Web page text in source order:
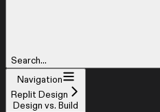
Search...
Navigation
Replit Design
Design vs. Build